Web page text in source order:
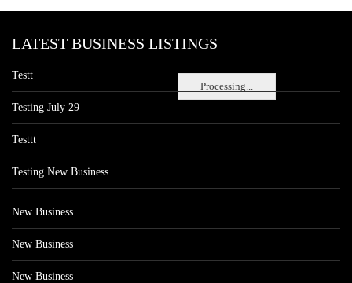
Processing...
LATEST BUSINESS LISTINGS
Testt
Testing July 29
Testtt
Testing New Business
New Business
New Business
New Business